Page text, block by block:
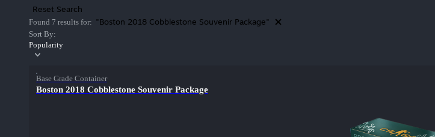
Reset Search
Found 7 results for: "Boston 2018 Cobblestone Souvenir Package"
Sort By:
Popularity
Base Grade Container
Boston 2018 Cobblestone Souvenir Package